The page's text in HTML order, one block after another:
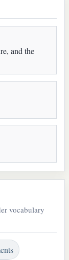
and the
vocabulary